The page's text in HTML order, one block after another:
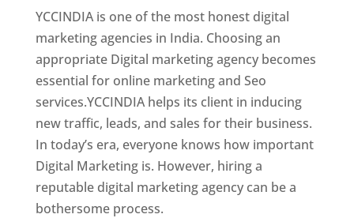
YCCINDIA is one of the most honest digital
marketing agencies in India. Choosing an
appropriate Digital marketing agency becomes
essential for online marketing and Seo
services.YCCINDIA helps its client in inducing
new traffic, leads, and sales for their business.
In today’s era, everyone knows how important
Digital Marketing is. However, hiring a
reputable digital marketing agency can be a
bothersome process.